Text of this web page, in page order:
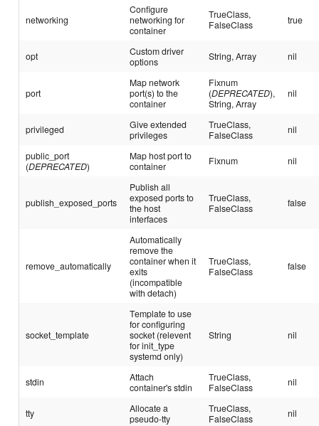
networking
Configure
networking for
container
TrueClass,
FalseClass
true
opt
Custom driver
options
String, Array nil
port
Map network
port(s) to the
container
Fixnum
(DEPRECATED),
String, Array
nil
privileged
Give extended
privileges
TrueClass,
FalseClass
nil
public_port
(DEPRECATED)
Map host port to
container
Fixnum nil
publish_exposed_ports
Publish all
exposed ports to
the host
interfaces
TrueClass,
FalseClass
false
remove_automatically
Automatically
remove the
container when it
exits
(incompatible
with detach)
TrueClass,
FalseClass
false
socket_template
Template to use
for configuring
socket (relevent
for init_type
systemd only)
String nil
stdin
Attach
container's stdin
TrueClass,
FalseClass
nil
tty
Allocate a
pseudo-tty
TrueClass,
FalseClass
nil